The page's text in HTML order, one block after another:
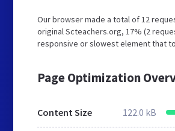
Our browser made a total of 12
original Scteachers.org, 17% (2
responsive or slowest element that
Page Optimization
Content Size 122.0 kB